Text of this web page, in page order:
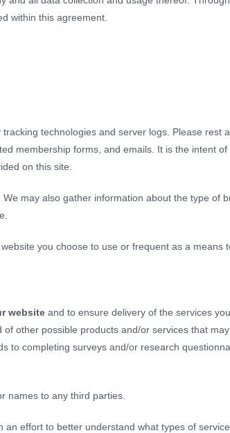
within this agreement.
technologies and server logs. Please rest
membership forms, and emails. It is the intent
on this site.
may also gather information about the type of
you choose to use or frequent as a means
website and to ensure delivery of the services
other possible products and/or services that
to completing surveys and/or research
names to any third parties.
effort to better understand what types of